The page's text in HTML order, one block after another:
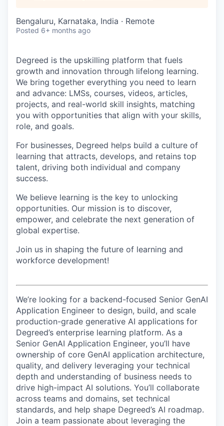
Bengaluru, Karnataka, India · Remote
Posted 6+ months ago
Degreed is the upskilling platform that fuels
growth and innovation through lifelong learning.
We bring together everything you need to learn
and advance: LMSs, courses, videos, articles,
projects, and real-world skill insights, matching
you with opportunities that align with your skills,
role, and goals.
For businesses, Degreed helps build a culture of
learning that attracts, develops, and retains top
talent, driving both individual and company
success.
We believe learning is the key to unlocking
opportunities. Our mission is to discover,
empower, and celebrate the next generation of
global expertise.
Join us in shaping the future of learning and
workforce development!
We’re looking for a backend-focused Senior GenAI
Application Engineer to design, build, and scale
production-grade generative AI applications for
Degreed’s enterprise learning platform. As a
Senior GenAI Application Engineer, you’ll have
ownership of core GenAI application architecture,
quality, and delivery leveraging your technical
depth and understanding of business needs to
drive high-impact AI solutions. You’ll collaborate
across teams and domains, set technical
standards, and help shape Degreed’s AI roadmap.
Join a team passionate about leveraging the